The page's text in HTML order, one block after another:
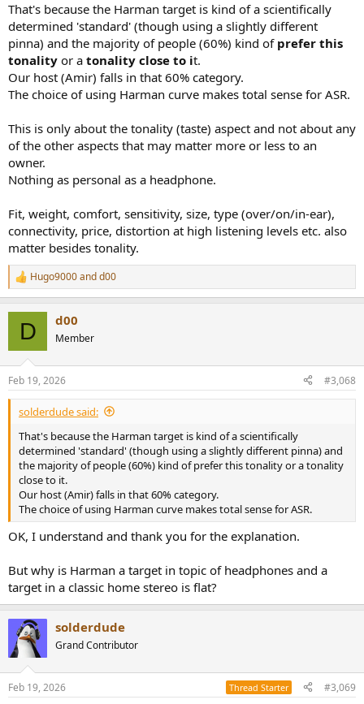
That's because the Harman target is kind of a scientifically
determined 'standard' (though using a slightly different
pinna) and the majority of people (60%) kind of prefer this
tonality or a tonality close to it.
Our host (Amir) falls in that 60% category.
The choice of using Harman curve makes total sense for ASR.
This is only about the tonality (taste) aspect and not about any
of the other aspects that may matter more or less to an
owner.
Nothing as personal as a headphone.
Fit, weight, comfort, sensitivity, size, type (over/on/in-ear),
connectivity, price, distortion at high listening levels etc. also
matter besides tonality.
R
e
s
:
Hugo9000andd00
D d00
Member
Feb 19, 2026 #3,068
solderdude said:
That's because the Harman target is kind of a scientifically
determined 'standard' (though using a slightly different pinna) and
the majority of people (60%) kind of prefer this tonality or a tonality
close to it.
Our host (Amir) falls in that 60% category.
The choice of using Harman curve makes total sense for ASR.
OK, I understand and thank you for the explanation.
But why is Harman a target in topic of headphones and a
target in a classic home stereo is flat?
solderdude
Grand Contributor
Feb 19, 2026 Thread Starter #3,069